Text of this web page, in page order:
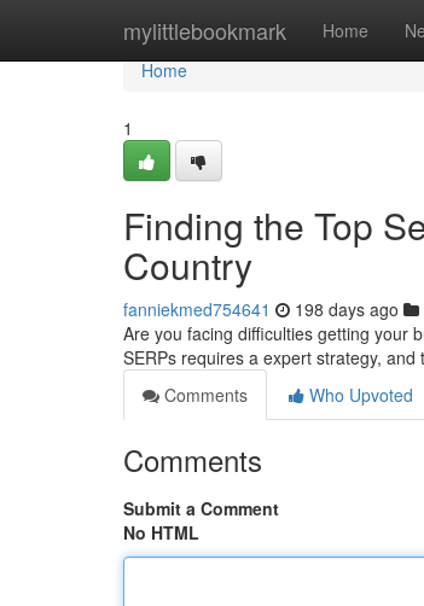
mylittlebookmark Home
Home
Home
1
Finding the Top
Country
fanniekmed754641 198 days ago
Are you facing difficulties getting your
SERPs requires a expert strategy,
Comments
Who Upvoted
Comments
Submit a Comment
No HTML